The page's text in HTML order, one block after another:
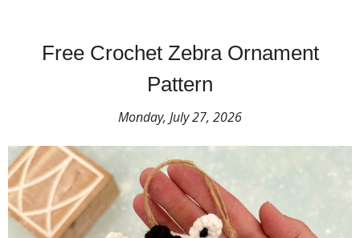
Free Crochet Zebra Ornament
Pattern
Monday, July 27, 2026